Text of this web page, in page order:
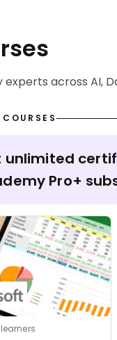
across AI,
unlimited
Pro+